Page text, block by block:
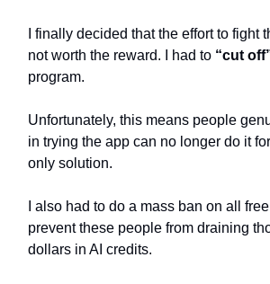
I finally decided that the effort to fight
not worth the reward. I had to “cut
program.
Unfortunately, this means people
in trying the app can no longer do it
only solution.
I also had to do a mass ban on all
prevent these people from draining
dollars in AI credits.